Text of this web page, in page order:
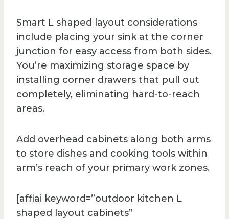
Smart L shaped layout considerations
include placing your sink at the corner
junction for easy access from both sides.
You’re maximizing storage space by
installing corner drawers that pull out
completely, eliminating hard-to-reach
areas.
Add overhead cabinets along both arms
to store dishes and cooking tools within
arm’s reach of your primary work zones.
[affiai keyword=”outdoor kitchen L
shaped layout cabinets”